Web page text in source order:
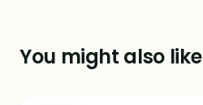
You might also like